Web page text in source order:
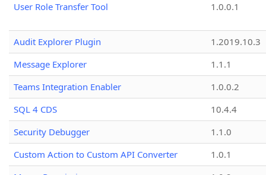
User Role Transfer Tool
1.0.0.1
Audit Explorer Plugin
1.2019.10.3
Message Explorer
1.1.1
Teams Integration Enabler
1.0.0.2
SQL 4 CDS
10.4.4
Security Debugger
1.1.0
Custom Action to Custom API Converter
1.0.1